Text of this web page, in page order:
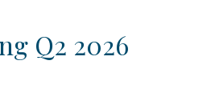
Q2 2026